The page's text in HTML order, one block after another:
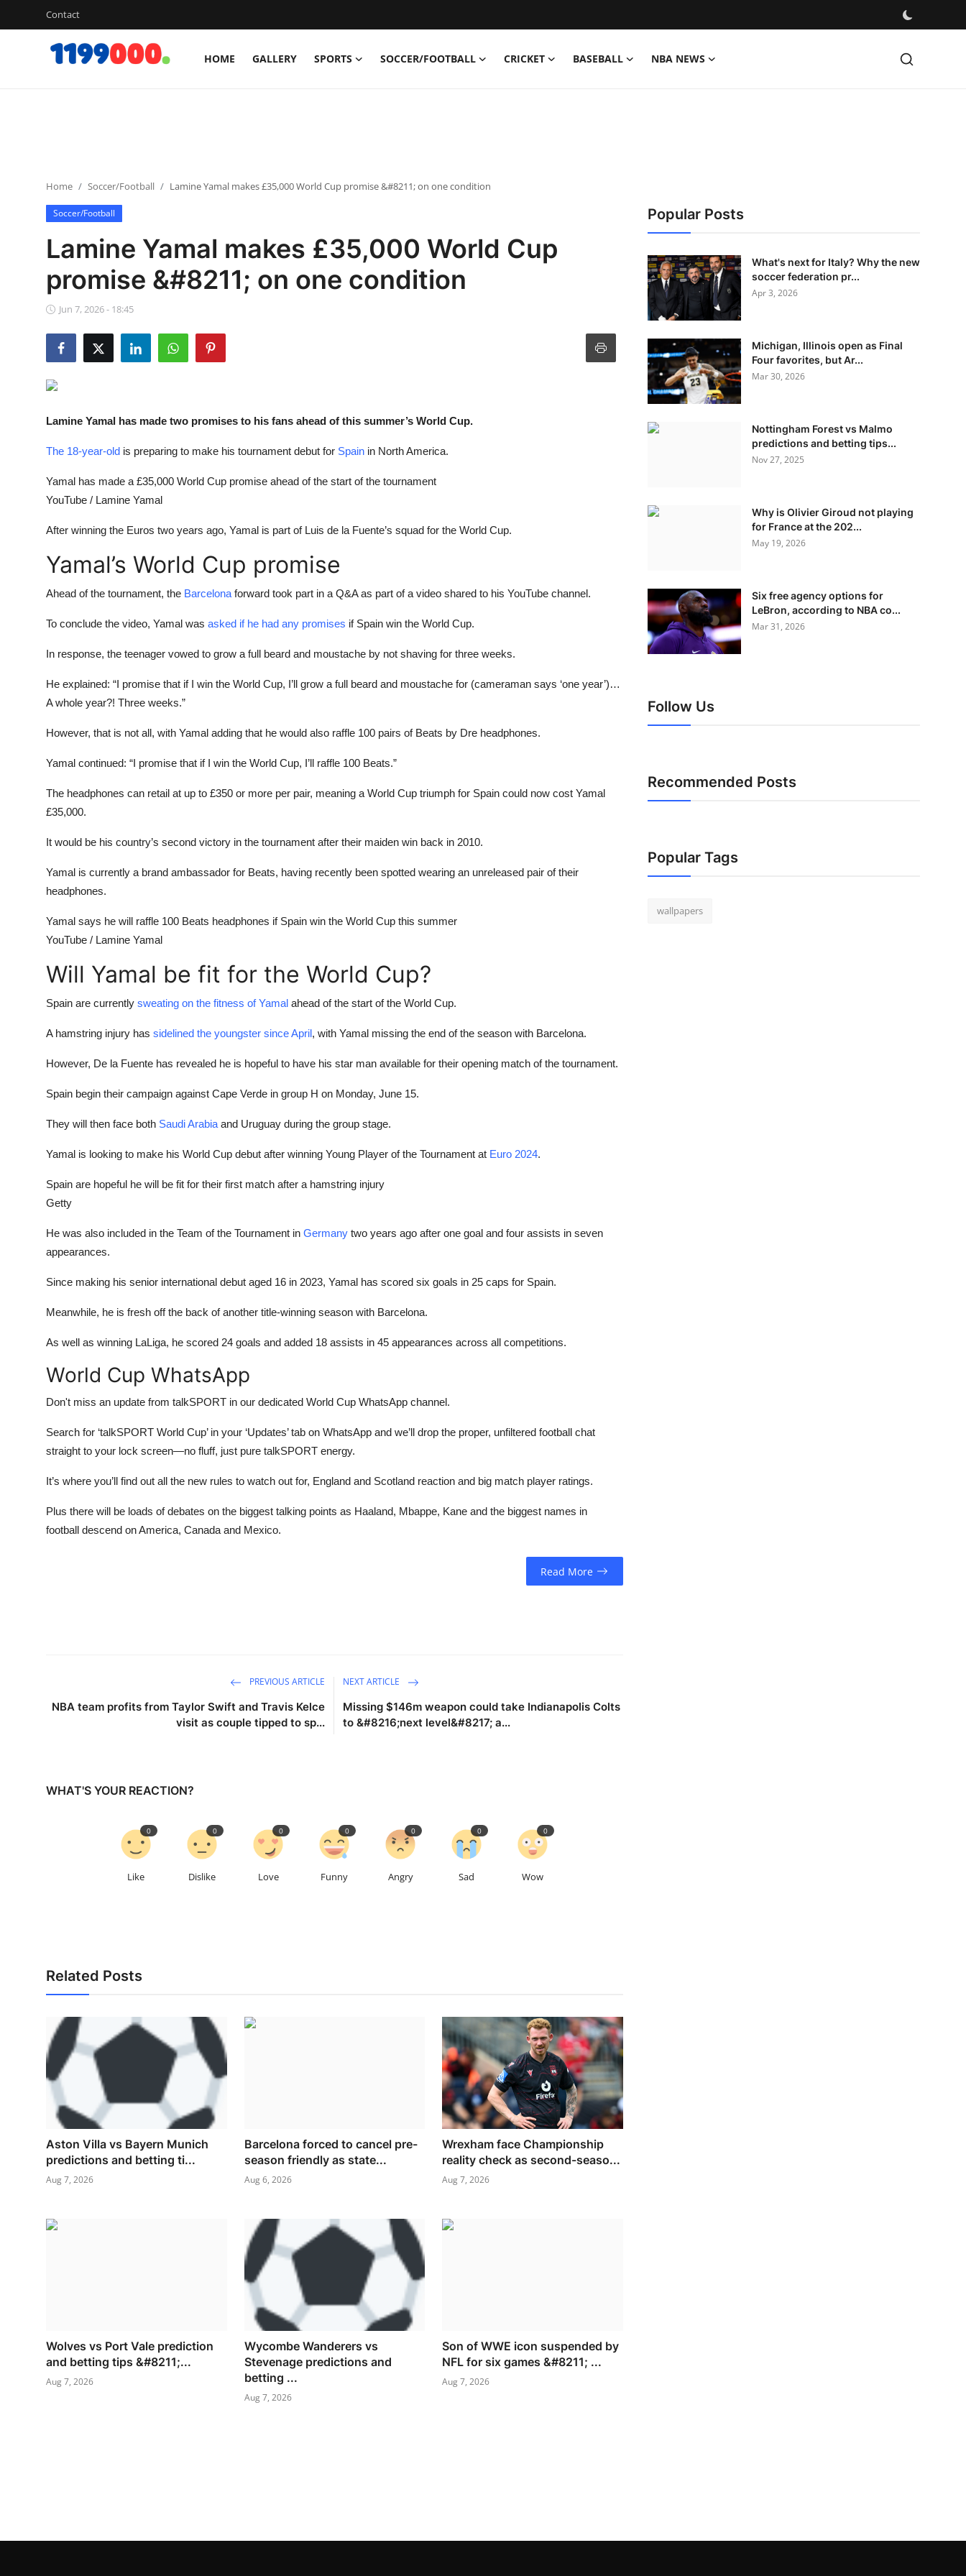
Contact
HOME GALLERY SPORTS SOCCER/FOOTBALL CRICKET BASEBALL NBA NEWS
Baseball
NBA News
Home Soccer/Football Lamine Yamal makes £35,000 World Cup promise &#8211; on one condition
Soccer/Football
Lamine Yamal makes £35,000 World Cup
promise &#8211; on one condition
Jun 7, 2026 - 18:45
Lamine Yamal has made two promises to his fans ahead of this summer’s World Cup.
The 18-year-old is preparing to make his tournament debut for Spain in North America.
Yamal has made a £35,000 World Cup promise ahead of the start of the tournament
YouTube / Lamine Yamal
After winning the Euros two years ago, Yamal is part of Luis de la Fuente’s squad for the World Cup.
Yamal’s World Cup promise
Ahead of the tournament, the Barcelona forward took part in a Q&A as part of a video shared to his YouTube channel.
To conclude the video, Yamal was asked if he had any promises if Spain win the World Cup.
In response, the teenager vowed to grow a full beard and moustache by not shaving for three weeks.
He explained: “I promise that if I win the World Cup, I’ll grow a full beard and moustache for (cameraman says ‘one year’)…
A whole year?! Three weeks.”
However, that is not all, with Yamal adding that he would also raffle 100 pairs of Beats by Dre headphones.
Yamal continued: “I promise that if I win the World Cup, I’ll raffle 100 Beats.”
The headphones can retail at up to £350 or more per pair, meaning a World Cup triumph for Spain could now cost Yamal
£35,000.
It would be his country’s second victory in the tournament after their maiden win back in 2010.
Yamal is currently a brand ambassador for Beats, having recently been spotted wearing an unreleased pair of their
headphones.
Yamal says he will raffle 100 Beats headphones if Spain win the World Cup this summer
YouTube / Lamine Yamal
Will Yamal be fit for the World Cup?
Spain are currently sweating on the fitness of Yamal ahead of the start of the World Cup.
A hamstring injury has sidelined the youngster since April, with Yamal missing the end of the season with Barcelona.
However, De la Fuente has revealed he is hopeful to have his star man available for their opening match of the tournament.
Spain begin their campaign against Cape Verde in group H on Monday, June 15.
They will then face both Saudi Arabia and Uruguay during the group stage.
Yamal is looking to make his World Cup debut after winning Young Player of the Tournament at Euro 2024.
Spain are hopeful he will be fit for their first match after a hamstring injury
Getty
He was also included in the Team of the Tournament in Germany two years ago after one goal and four assists in seven
appearances.
Since making his senior international debut aged 16 in 2023, Yamal has scored six goals in 25 caps for Spain.
Meanwhile, he is fresh off the back of another title-winning season with Barcelona.
As well as winning LaLiga, he scored 24 goals and added 18 assists in 45 appearances across all competitions.
World Cup WhatsApp
Don't miss an update from talkSPORT in our dedicated World Cup WhatsApp channel.
Search for ‘talkSPORT World Cup’ in your ‘Updates’ tab on WhatsApp and we’ll drop the proper, unfiltered football chat
straight to your lock screen—no fluff, just pure talkSPORT energy.
It’s where you’ll find out all the new rules to watch out for, England and Scotland reaction and big match player ratings.
Plus there will be loads of debates on the biggest talking points as Haaland, Mbappe, Kane and the biggest names in
football descend on America, Canada and Mexico.
Read More
PREVIOUS ARTICLE
NBA team profits from Taylor Swift and Travis Kelce
visit as couple tipped to sp...
NEXT ARTICLE
Missing $146m weapon could take Indianapolis Colts
to &#8216;next level&#8217; a...
WHAT'S YOUR REACTION?
Like
0
Dislike
0
Love
0
Funny
0
Angry
0
Sad
0
Wow
0
Related Posts
Aston Villa vs Bayern Munich
predictions and betting ti...
Aug 7, 2026
Barcelona forced to cancel pre-
season friendly as state...
Aug 6, 2026
Wrexham face Championship
reality check as second-seaso...
Aug 7, 2026
Wolves vs Port Vale prediction
and betting tips &#8211;...
Aug 7, 2026
Wycombe Wanderers vs
Stevenage predictions and
betting ...
Aug 7, 2026
Son of WWE icon suspended by
NFL for six games &#8211; ...
Aug 7, 2026
Popular Posts
What's next for Italy? Why the new
soccer federation pr...
Apr 3, 2026
Michigan, Illinois open as Final
Four favorites, but Ar...
Mar 30, 2026
Nottingham Forest vs Malmo
predictions and betting tips...
Nov 27, 2025
Why is Olivier Giroud not playing
for France at the 202...
May 19, 2026
Six free agency options for
LeBron, according to NBA co...
Mar 31, 2026
Follow Us
Recommended Posts
Popular Tags
wallpapers